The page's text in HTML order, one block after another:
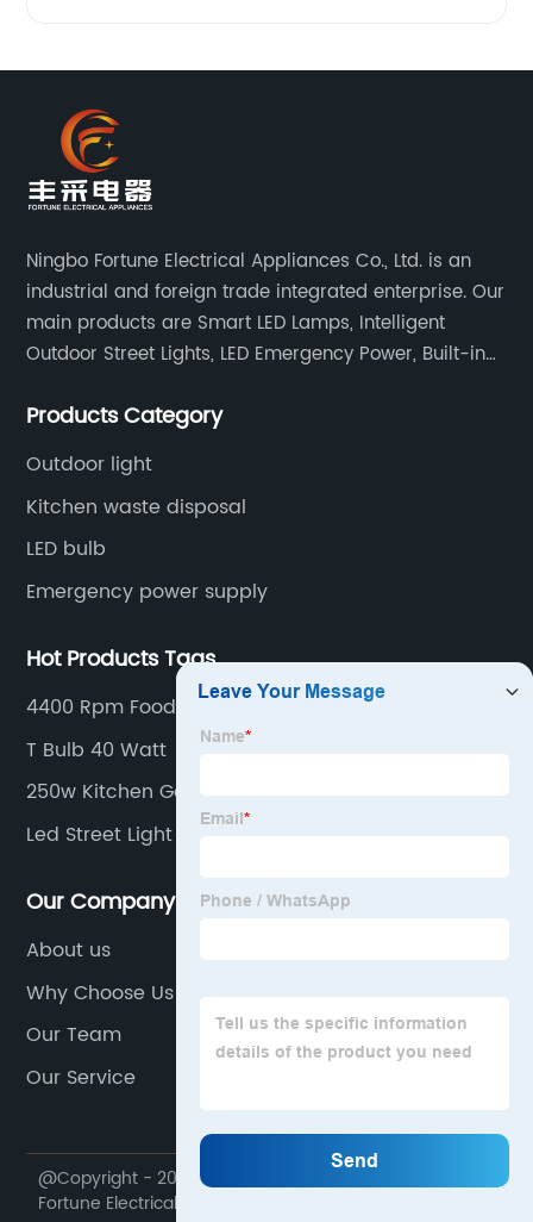
Ningbo Fortune Electrical Appliances Co., Ltd. is an
industrial and foreign trade integrated enterprise. Our
main products are Smart LED Lamps, Intelligent
Outdoor Street Lights, LED Emergency Power, Built-in
Emergency Down lights and Spot Lights, etc.
Products Category
Outdoor light
Kitchen waste disposal
LED bulb
Emergency power supply
Hot Products Tags
4400 Rpm Food Waste Disposer
T Bulb 40 Watt
250w Kitchen Garbage Disposal
Led Street Light
Our Company
About us
Why Choose Us
Our Team
Our Service
@Copyright - 2020-2023 : All Rights Reserved. Ningbo
Fortune Electrical Appliances Co., Ltd.